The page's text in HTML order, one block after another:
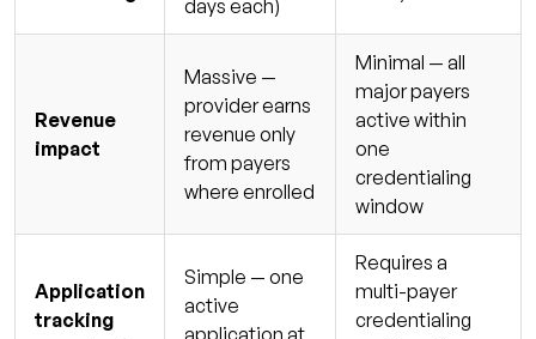
days each)
Revenue
impact
Massive —
provider earns
revenue only
from payers
where enrolled
Minimal — all
major payers
active within
one
credentialing
window
Application
tracking
Simple — one
active
application at
Requires a
multi-payer
credentialing